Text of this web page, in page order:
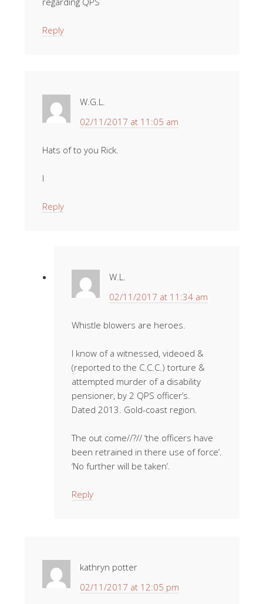
Reply
W.G.L.
02/11/2017 at 11:05 am
Hats of to you Rick.
I
Reply
W.L.
02/11/2017 at 11:34 am
Whistle blowers are heroes.
I know of a witnessed, videoed &
(reported to the C.C.C.) torture &
attempted murder of a disability
pensioner, by 2 QPS officer’s.
Dated 2013. Gold-coast region.
The out come//?// ‘the officers have
been retrained in there use of force’.
‘No further will be taken’.
Reply
kathryn potter
02/11/2017 at 12:05 pm